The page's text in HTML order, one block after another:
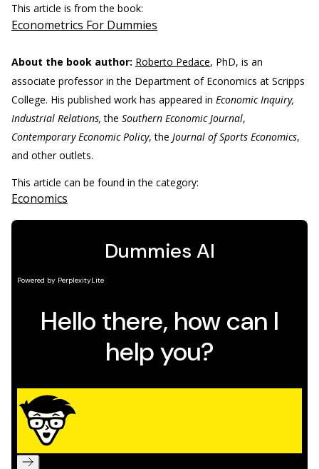
This article is from the book:
Econometrics For Dummies
About the book author: Roberto Pedace, PhD, is an
associate professor in the Department of Economics at Scripps
College. His published work has appeared in Economic Inquiry,
Industrial Relations, the Southern Economic Journal,
Contemporary Economic Policy, the Journal of Sports Economics,
and other outlets.
This article can be found in the category:
Economics